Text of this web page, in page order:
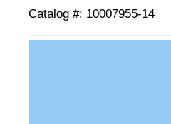
Catalog #: 10007955-14